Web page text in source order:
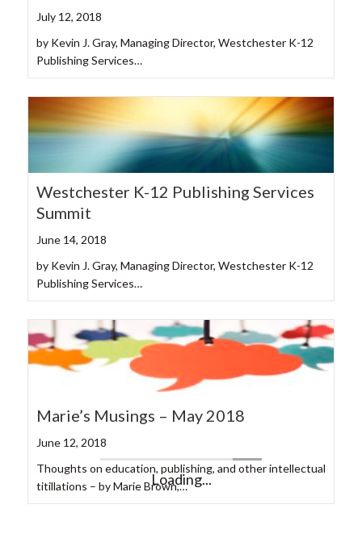
July 12, 2018
by Kevin J. Gray, Managing Director, Westchester K-12
Publishing Services…
Westchester K-12 Publishing Services
Summit
June 14, 2018
by Kevin J. Gray, Managing Director, Westchester K-12
Publishing Services…
Marie’s Musings – May 2018
June 12, 2018
Thoughts on education, publishing, and other intellectual
titillations – by Marie Brown,…